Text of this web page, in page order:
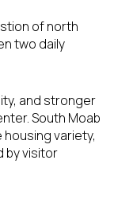
of north
two daily
and stronger
South Moab
variety,
by visitor